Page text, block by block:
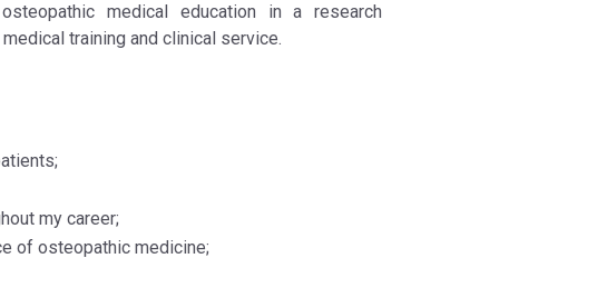
medical education in a research
training and clinical service.
my career;
of osteopathic medicine;